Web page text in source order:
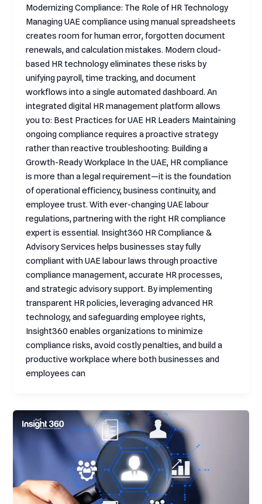
Modernizing Compliance: The Role of HR Technology
Managing UAE compliance using manual spreadsheets
creates room for human error, forgotten document
renewals, and calculation mistakes. Modern cloud-
based HR technology eliminates these risks by
unifying payroll, time tracking, and document
workflows into a single automated dashboard. An
integrated digital HR management platform allows
you to: Best Practices for UAE HR Leaders Maintaining
ongoing compliance requires a proactive strategy
rather than reactive troubleshooting: Building a
Growth-Ready Workplace In the UAE, HR compliance
is more than a legal requirement—it is the foundation
of operational efficiency, business continuity, and
employee trust. With ever-changing UAE labour
regulations, partnering with the right HR compliance
expert is essential. Insight360 HR Compliance &
Advisory Services helps businesses stay fully
compliant with UAE labour laws through proactive
compliance management, accurate HR processes,
and strategic advisory support. By implementing
transparent HR policies, leveraging advanced HR
technology, and safeguarding employee rights,
Insight360 enables organizations to minimize
compliance risks, avoid costly penalties, and build a
productive workplace where both businesses and
employees can